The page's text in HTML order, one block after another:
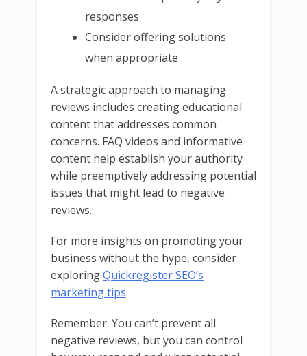
responses
Consider offering solutions
when appropriate
A strategic approach to managing
reviews includes creating educational
content that addresses common
concerns. FAQ videos and informative
content help establish your authority
while preemptively addressing potential
issues that might lead to negative
reviews.
For more insights on promoting your
business without the hype, consider
exploringQuickregister SEO’s
marketing tips.
Remember: You can’t prevent all
negative reviews, but you can control